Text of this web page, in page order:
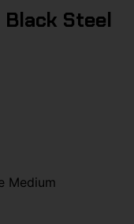
Steel
Medium